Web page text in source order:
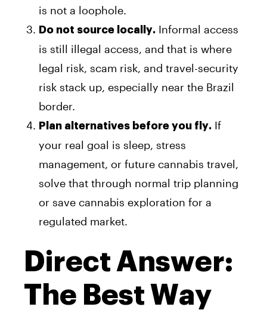
is not a loophole.
Do not source locally. Informal access
is still illegal access, and that is where
legal risk, scam risk, and travel-security
risk stack up, especially near the Brazil
border.
Plan alternatives before you fly. If
your real goal is sleep, stress
management, or future cannabis travel,
solve that through normal trip planning
or save cannabis exploration for a
regulated market.
Direct Answer:
The Best Way